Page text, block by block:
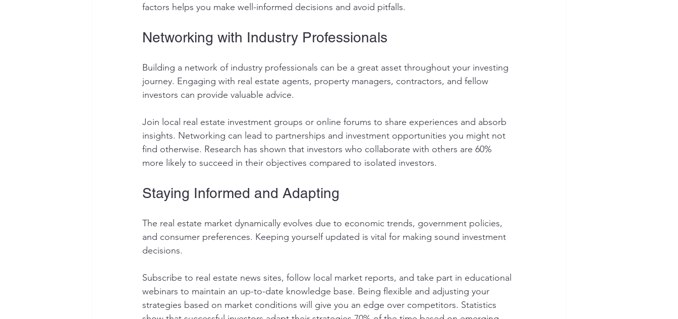
factors helps you make well-informed decisions and avoid pitfalls.
Networking with Industry Professionals
Building a network of industry professionals can be a great asset throughout your investing
journey. Engaging with real estate agents, property managers, contractors, and fellow
investors can provide valuable advice.
Join local real estate investment groups or online forums to share experiences and absorb
insights. Networking can lead to partnerships and investment opportunities you might not
find otherwise. Research has shown that investors who collaborate with others are 60%
more likely to succeed in their objectives compared to isolated investors.
Staying Informed and Adapting
The real estate market dynamically evolves due to economic trends, government policies,
and consumer preferences. Keeping yourself updated is vital for making sound investment
decisions.
Subscribe to real estate news sites, follow local market reports, and take part in educational
webinars to maintain an up-to-date knowledge base. Being flexible and adjusting your
strategies based on market conditions will give you an edge over competitors. Statistics